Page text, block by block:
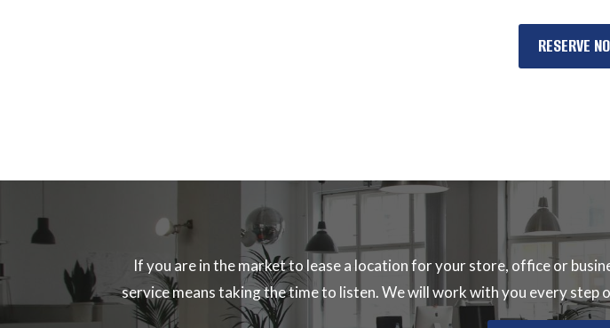
RESERVE
If you are in the market to lease a location for your store, office or
service means taking the time to listen. We will work with you every